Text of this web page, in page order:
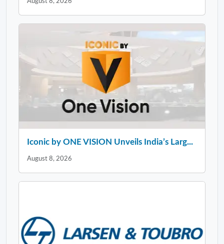
Iconic by ONE VISION Unveils India’s Larg...
August 8, 2026